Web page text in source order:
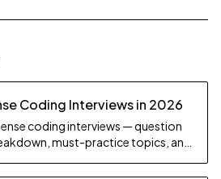
Coding Interviews in 2026
coding interviews — question
must-practice topics, and